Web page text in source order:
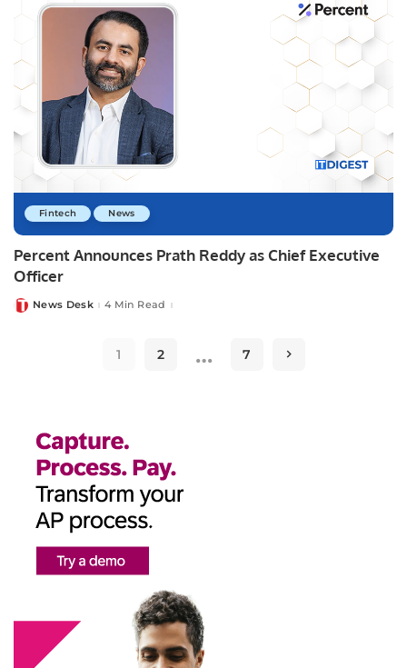
Fintech News
Percent Announces Prath Reddy as Chief Executive
Officer
PostedNews Desk 4 Min Read
1 2 … 7